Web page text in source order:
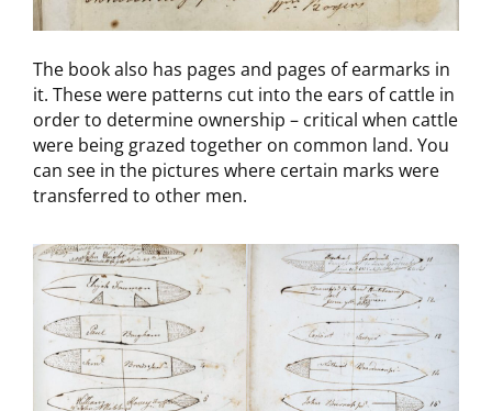
The book also has pages and pages of earmarks in
it. These were patterns cut into the ears of cattle in
order to determine ownership – critical when cattle
were being grazed together on common land. You
can see in the pictures where certain marks were
transferred to other men.